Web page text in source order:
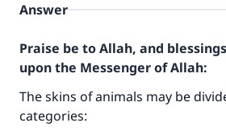
Answer
Praise be to Allah, and
upon the Messenger of Allah:
The skins of animals may be
categories: